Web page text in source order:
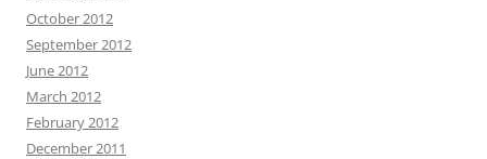
October 2012
September 2012
June 2012
March 2012
February 2012
December 2011